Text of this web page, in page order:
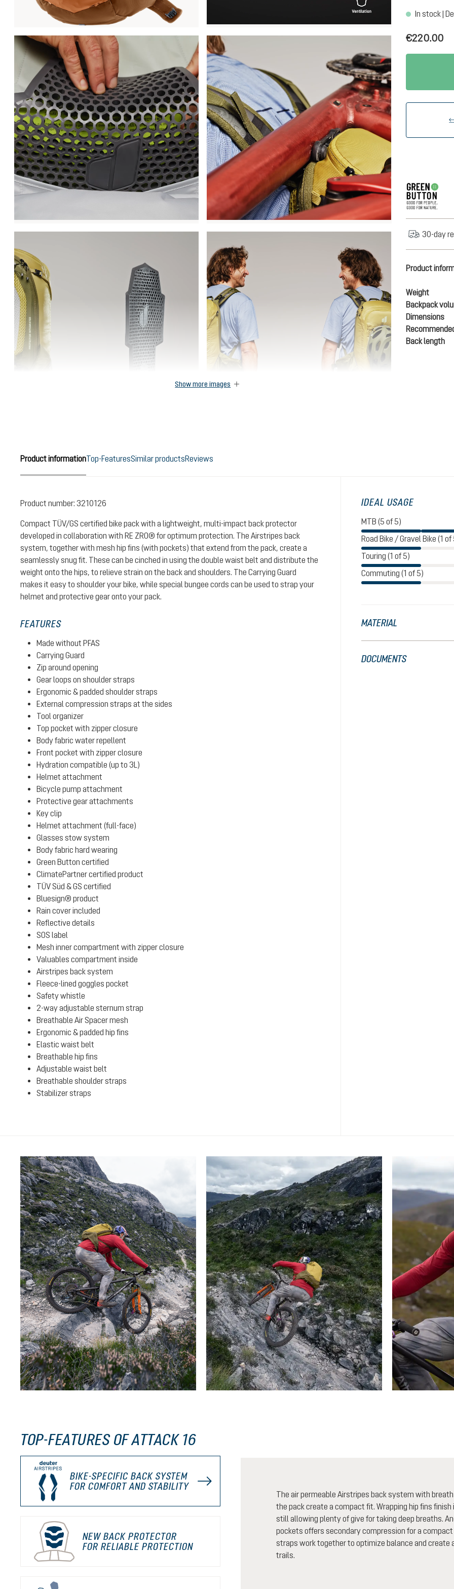
Show more images
In stock |
€220.00
30-day
Product
Weight
Backpack
Dimensions
Back length
Product informationTop-FeaturesSimilar productsReviews
Product number: 3210126
Compact TÜV/GS certified bike pack with a lightweight, multi-impact back protector
developed in collaboration with RE ZRO® for optimum protection. The Airstripes back
system, together with mesh hip fins (with pockets) that extend from the pack, create a
seamlessly snug fit. These can be cinched in using the double waist belt and distribute the
weight onto the hips, to relieve strain on the back and shoulders. The Carrying Guard
makes it easy to shoulder your bike, while special bungee cords can be used to strap your
helmet and protective gear onto your pack.
FEATURES
Made without PFAS
Carrying Guard
Zip around opening
Gear loops on shoulder straps
Ergonomic & padded shoulder straps
External compression straps at the sides
Tool organizer
Top pocket with zipper closure
Body fabric water repellent
Front pocket with zipper closure
Hydration compatible (up to 3L)
Helmet attachment
Bicycle pump attachment
Protective gear attachments
Key clip
Helmet attachment (full-face)
Glasses stow system
Body fabric hard wearing
Green Button certified
ClimatePartner certified product
TÜV Süd & GS certified
Bluesign® product
Rain cover included
Reflective details
SOS label
Mesh inner compartment with zipper closure
Valuables compartment inside
Airstripes back system
Fleece-lined goggles pocket
Safety whistle
2-way adjustable sternum strap
Breathable Air Spacer mesh
Ergonomic & padded hip fins
Elastic waist belt
Breathable hip fins
Adjustable waist belt
Breathable shoulder straps
Stabilizer straps
IDEAL USAGE
MTB (5 of 5)
Road Bike / Gravel Bike (1 of
Touring (1 of 5)
Commuting (1 of 5)
MATERIAL
DOCUMENTS
Skip product gallery
TOP-FEATURES OF ATTACK 16
BIKE-SPECIFIC BACK SYSTEM
FOR COMFORT AND STABILITY
NEW BACK PROTECTOR
FOR RELIABLE PROTECTION
The air permeable Airstripes back system with
the pack create a compact fit. Wrapping hip fins
still allowing plenty of give for taking deep breaths.
pockets offers secondary compression for a
straps work together to optimize balance and
trails.